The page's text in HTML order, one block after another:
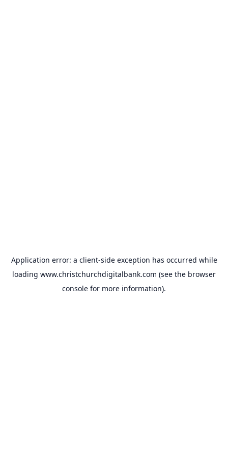
Application error: a client-side exception has occurred while
loading www.christchurchdigitalbank.com (see the browser
console for more information).